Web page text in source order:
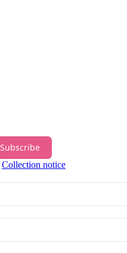
Subscribe
Collection notice